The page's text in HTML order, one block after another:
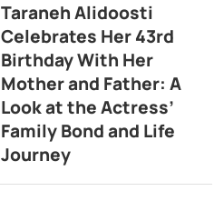
Taraneh Alidoosti
Celebrates Her 43rd
Birthday With Her
Mother and Father: A
Look at the Actress’
Family Bond and Life
Journey